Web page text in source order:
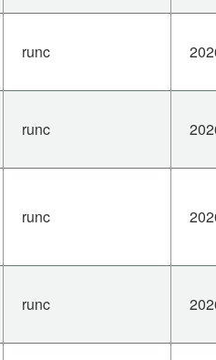
runc
runc
runc
runc